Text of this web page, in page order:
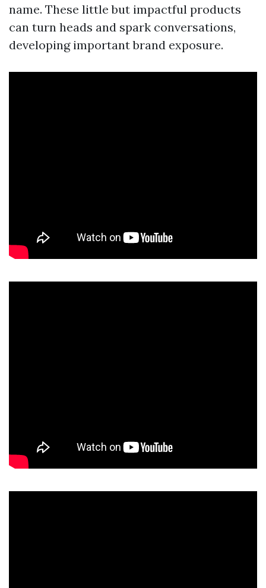
name. These little but impactful products
can turn heads and spark conversations,
developing important brand exposure.